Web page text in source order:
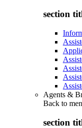
section
Agents &
Back to
section